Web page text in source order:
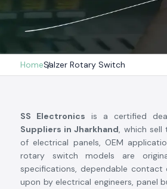
HomeSalzer Rotary Switch
SS Electronics is a certified
Suppliers in Jharkhand, which sell
of electrical panels, OEM
rotary switch models are
specifications, dependable contact
upon by electrical engineers, panel